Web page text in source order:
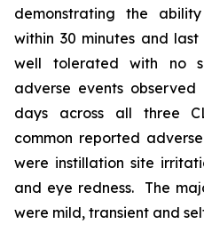
demonstrating the
within 30 minutes and
well tolerated with no
adverse events
days across all three
common reported
were instillation site
and eye redness. The
were mild, transient and